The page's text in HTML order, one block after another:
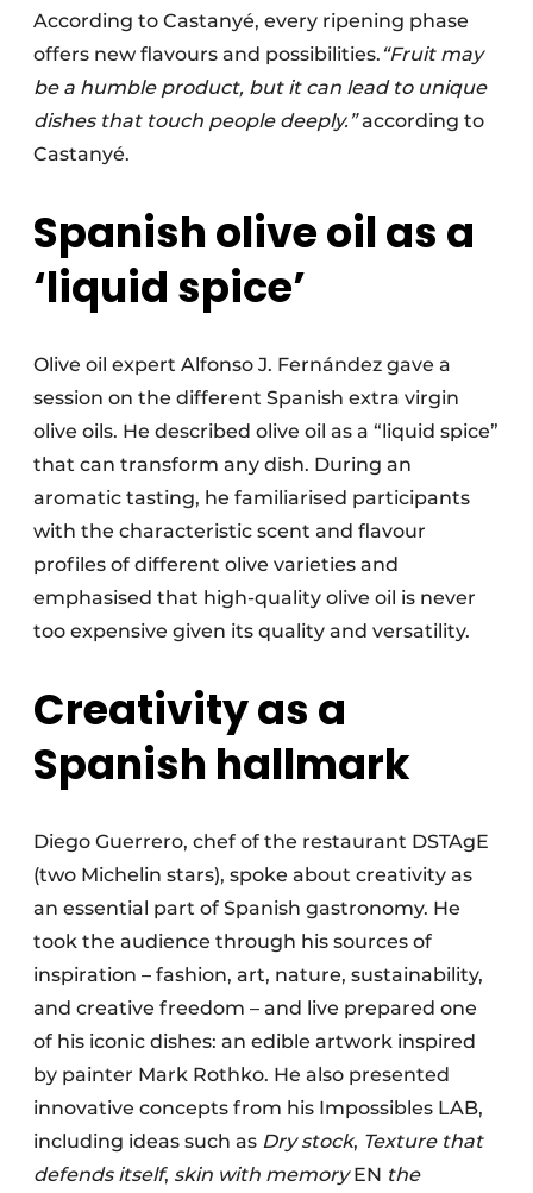
According to Castanyé, every ripening phase
offers new flavours and possibilities. “Fruit may
be a humble product, but it can lead to unique
dishes that touch people deeply.”according to
Castanyé.
Spanish olive oil as a
‘liquid spice’
Olive oil expert Alfonso J. Fernández gave a
session on the different Spanish extra virgin
olive oils. He described olive oil as a “liquid spice”
that can transform any dish. During an
aromatic tasting, he familiarised participants
with the characteristic scent and flavour
profiles of different olive varieties and
emphasised that high-quality olive oil is never
too expensive given its quality and versatility.
Creativity as a
Spanish hallmark
Diego Guerrero, chef of the restaurant DSTAgE
(two Michelin stars), spoke about creativity as
an essential part of Spanish gastronomy. He
took the audience through his sources of
inspiration – fashion, art, nature, sustainability,
and creative freedom – and live prepared one
of his iconic dishes: an edible artwork inspired
by painter Mark Rothko. He also presented
innovative concepts from his Impossibles LAB,
including ideas such as Dry stock, Texture that
defends itself, skin with memoryEN the